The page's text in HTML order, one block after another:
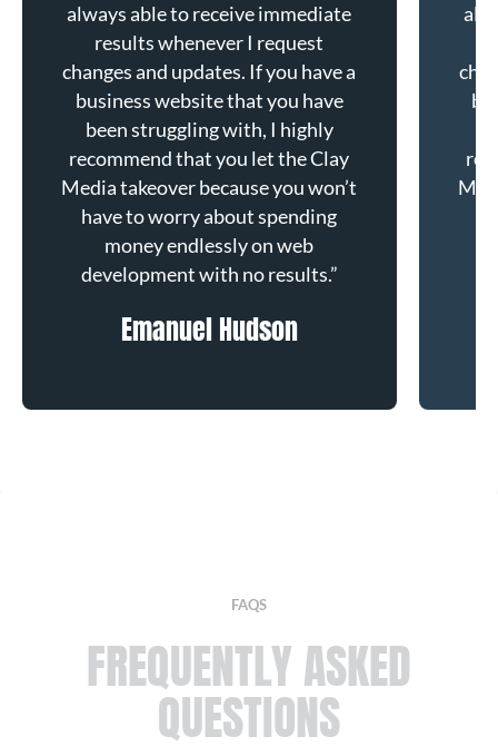
always able to receive immediate
results whenever I request
changes and updates. If you have a
business website that you have
been struggling with, I highly
recommend that you let the Clay
Media takeover because you won’t
have to worry about spending
money endlessly on web
development with no results.”
Emanuel Hudson
FAQS
FREQUENTLYASKED
QUESTIONS